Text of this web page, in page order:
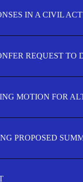
IN A CIVIL
REQUEST TO
MOTION FOR
PROPOSED